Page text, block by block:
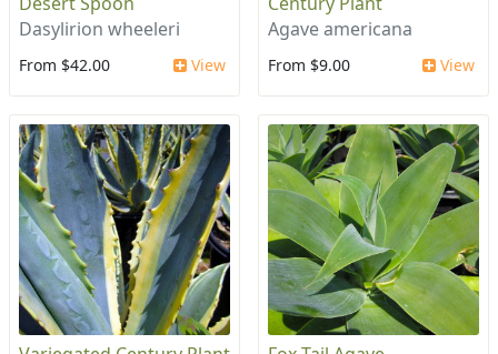
Dasylirion wheeleri
From $42.00 View
Agave americana
From $9.00 View